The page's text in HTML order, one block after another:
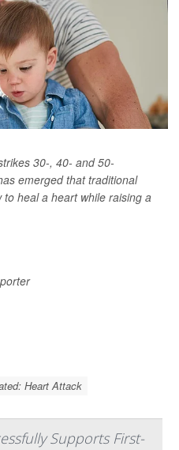
30-, 40- and 50-
emerged that traditional
heal a heart while raising a
Heart Attack
Supports First-